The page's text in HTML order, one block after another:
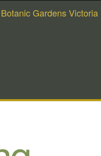
Gardens Victoria